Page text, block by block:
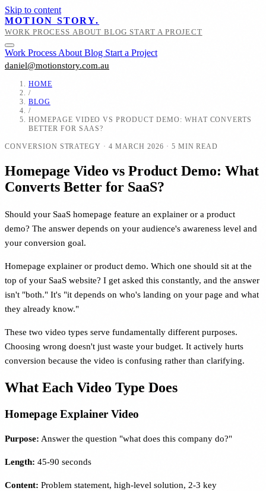
Skip to content
MOTION STORY.
WORKPROCESS ABOUT BLOG START A PROJECT
Work Process About Blog Start a Project
daniel@motionstory.com.au
HOME
/
BLOG
/
HOMEPAGE VIDEO VS PRODUCT DEMO: WHAT CONVERTS
BETTER FOR SAAS?
CONVERSION STRATEGY · 4 MARCH 2026 · 5 MIN READ
Homepage Video vs Product Demo: What
Converts Better for SaaS?
Should your SaaS homepage feature an explainer or a product
demo? The answer depends on your audience's awareness level and
your conversion goal.
Homepage explainer or product demo. Which one should sit at the
top of your SaaS website? I get asked this constantly, and the answer
isn't "both." It's "it depends on who's landing on your page and what
they already know."
These two video types serve fundamentally different purposes.
Choosing wrong doesn't just waste your budget. It actively hurts
conversion because the video is confusing rather than clarifying.
What Each Video Type Does
Homepage Explainer Video
Purpose: Answer the question "what does this company do?"
Length: 45-90 seconds
Content: Problem statement, high-level solution, 2-3 key